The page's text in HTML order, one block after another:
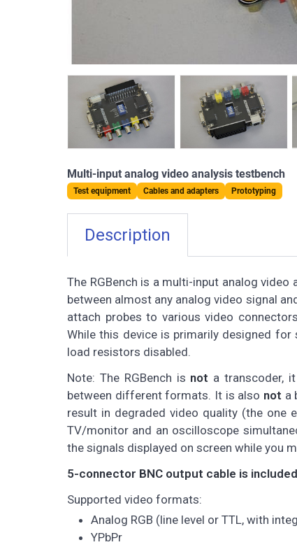
Multi-input analog video analysis testbench
Test equipment Cables and adapters Prototyping
Description
The RGBench is a multi-input analog
between almost any analog video signal
attach probes to various video
While this device is primarily designed
load resistors disabled.
Note: The RGBench is not a transcoder,
between different formats. It is also not a
result in degraded video quality (the one
TV/monitor and an oscilloscope
the signals displayed on screen while you
5-connector BNC output cable is
Supported video formats:
Analog RGB (line level or TTL, with
YPbPr